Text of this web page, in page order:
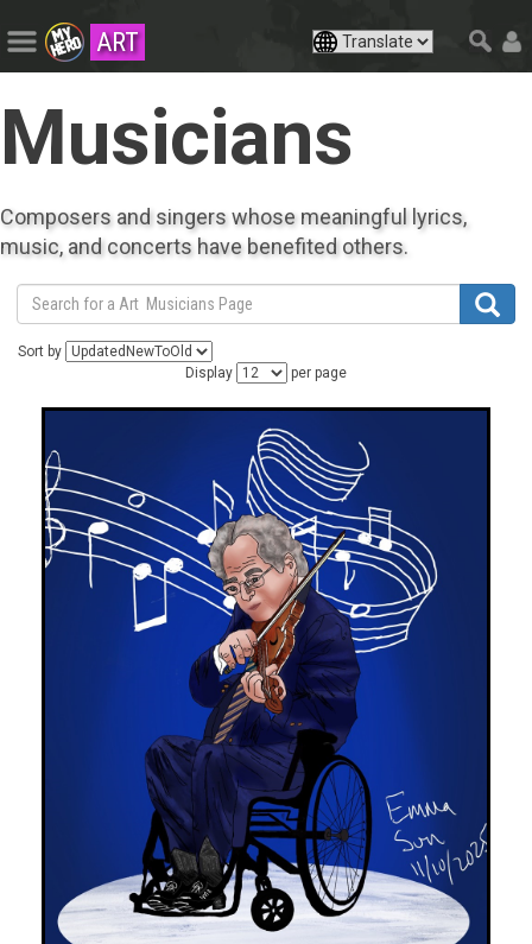
ART
Musicians
Composers and singers whose meaningful lyrics,
music, and concerts have benefited others.
Sort by
Display
per page